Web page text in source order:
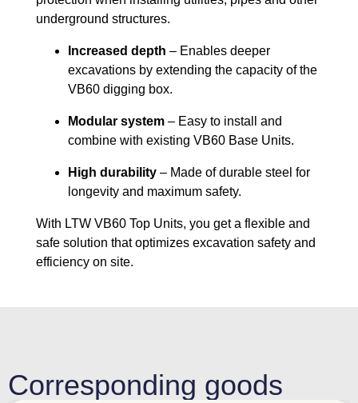
underground structures.
Increased depth – Enables deeper
excavations by extending the capacity of the
VB60 digging box.
Modular system – Easy to install and
combine with existing VB60 Base Units.
High durability – Made of durable steel for
longevity and maximum safety.
With LTW VB60 Top Units, you get a flexible and
safe solution that optimizes excavation safety and
efficiency on site.
Corresponding goods